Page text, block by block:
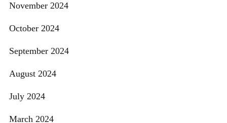
November 2024
October 2024
September 2024
August 2024
July 2024
March 2024